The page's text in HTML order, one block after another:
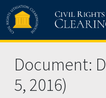
Skip to main content
Document:
5, 2016)